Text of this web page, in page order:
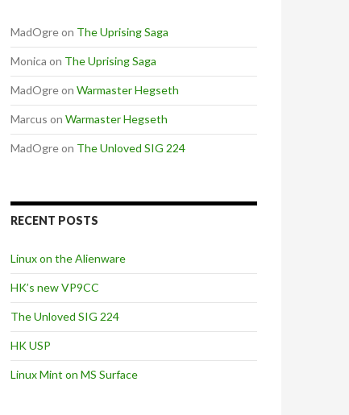
MadOgreon The Uprising Saga
Monica on The Uprising Saga
MadOgreon Warmaster Hegseth
Marcus on Warmaster Hegseth
MadOgreon The Unloved SIG 224
RECENT POSTS
Linux on the Alienware
HK’s new VP9CC
The Unloved SIG 224
HK USP
Linux Mint on MS Surface